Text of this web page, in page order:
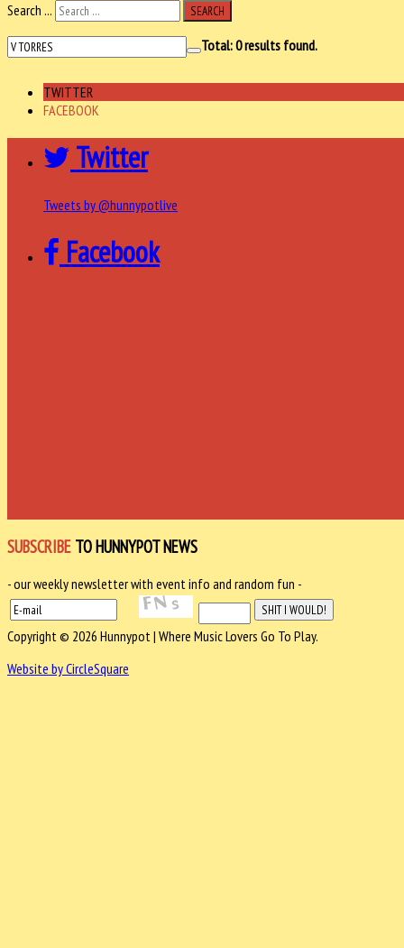
Search ...
SEARCH
Total:0results found.
TWITTER
FACEBOOK
Twitter
Tweets by @hunnypotlive
Facebook
SUBSCRIBE TO HUNNYPOT NEWS
- our weekly newsletter with event info and random fun -
Copyright © 2026 Hunnypot | Where Music Lovers Go To Play.
Website by CircleSquare